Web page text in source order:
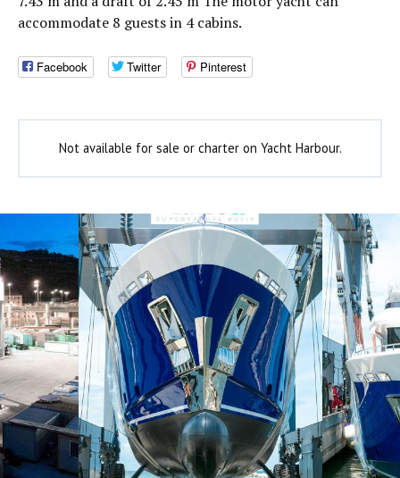
accommodate 8 guests in 4 cabins.
Facebook Twitter Pinterest
Not available for sale or charter on Yacht Harbour.